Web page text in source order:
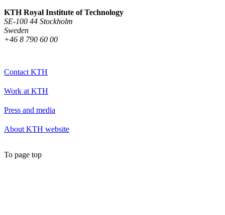
KTH Royal Institute of Technology
SE-100 44 Stockholm
Sweden
+46 8 790 60 00
Contact KTH
Work at KTH
Press and media
About KTH website
To page top